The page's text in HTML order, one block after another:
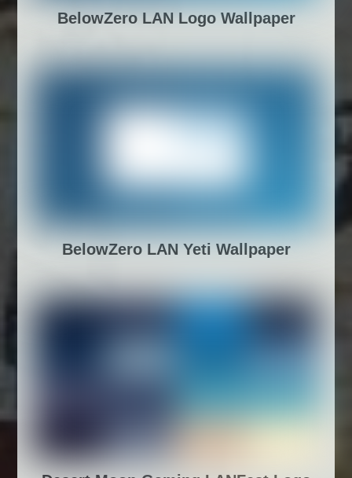
BelowZero LAN Logo Wallpaper
BelowZero LAN Yeti Wallpaper